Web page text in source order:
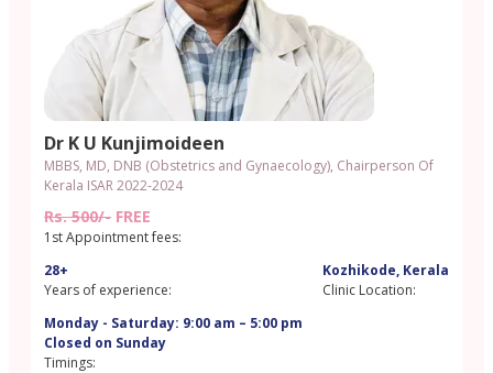
Dr K U Kunjimoideen
MBBS, MD, DNB (Obstetrics and Gynaecology), Chairperson Of
Kerala ISAR 2022-2024
Rs. 500/- FREE
1st Appointment fees:
28+
Years of experience:
Kozhikode, Kerala
Clinic Location:
Monday - Saturday: 9:00 am – 5:00 pm
Closed on Sunday
Timings: